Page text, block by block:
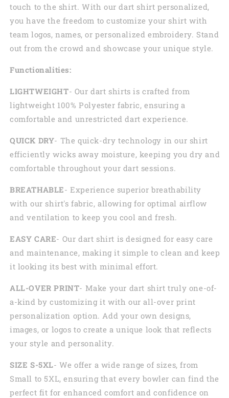
touch to the shirt. With our dart shirt personalized,
you have the freedom to customize your shirt with
team logos, names, or personalized embroidery. Stand
out from the crowd and showcase your unique style.
Functionalities:
LIGHTWEIGHT- Our dart shirts is crafted from
lightweight 100% Polyester fabric, ensuring a
comfortable and unrestricted dart experience.
QUICK DRY- The quick-dry technology in our shirt
efficiently wicks away moisture, keeping you dry and
comfortable throughout your dart sessions.
BREATHABLE- Experience superior breathability
with our shirt's fabric, allowing for optimal airflow
and ventilation to keep you cool and fresh.
EASY CARE- Our dart shirt is designed for easy care
and maintenance, making it simple to clean and keep
it looking its best with minimal effort.
ALL-OVER PRINT- Make your dart shirt truly one-of-
a-kind by customizing it with our all-over print
personalization option. Add your own designs,
images, or logos to create a unique look that reflects
your style and personality.
SIZE S-5XL- We offer a wide range of sizes, from
Small to 5XL, ensuring that every bowler can find the
perfect fit for enhanced comfort and confidence on